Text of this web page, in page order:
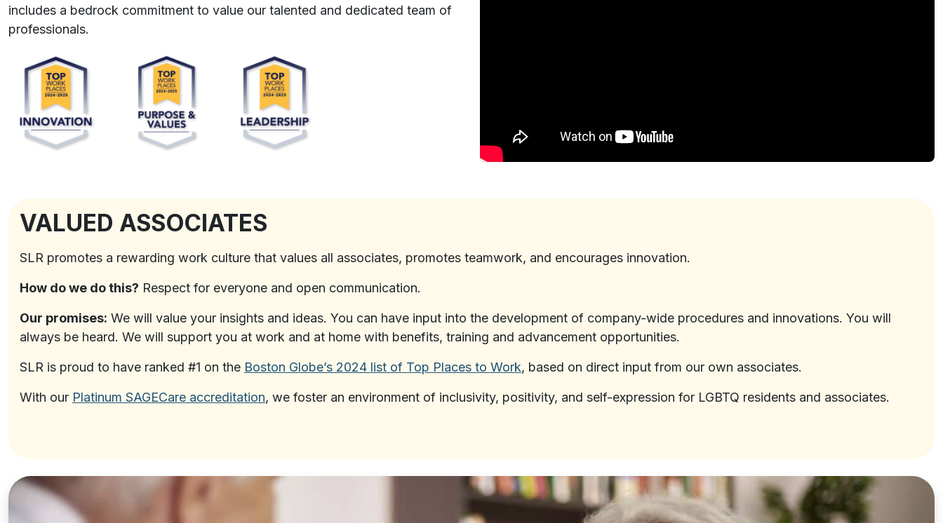
includes a bedrock commitment to value our talented and dedicated team of
professionals.
VALUED ASSOCIATES
SLR promotes a rewarding work culture that values all associates, promotes teamwork, and encourages innovation.
How do we do this? Respect for everyone and open communication.
Our promises: We will value your insights and ideas. You can have input into the development of company-wide procedures and innovations. You will
always be heard. We will support you at work and at home with benefits, training and advancement opportunities.
SLR is proud to have ranked #1 on the Boston Globe’s 2024 list of Top Places to Work, based on direct input from our own associates.
With our Platinum SAGECare accreditation, we foster an environment of inclusivity, positivity, and self-expression for LGBTQ residents and associates.